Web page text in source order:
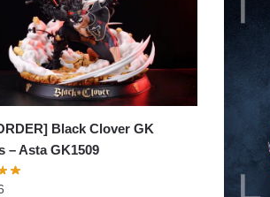
Black Clover GK
– Asta GK1509